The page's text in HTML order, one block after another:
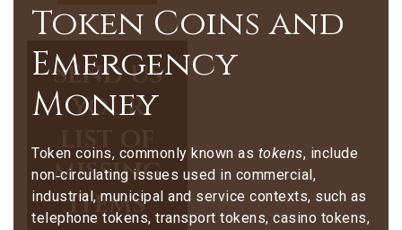
Send us
your
list of
missing
items
Token Coins and
Emergency
Money
Token coins, commonly known as tokens, include
non‑circulating issues used in commercial,
industrial, municipal and service contexts, such as
telephone tokens, transport tokens, casino tokens,